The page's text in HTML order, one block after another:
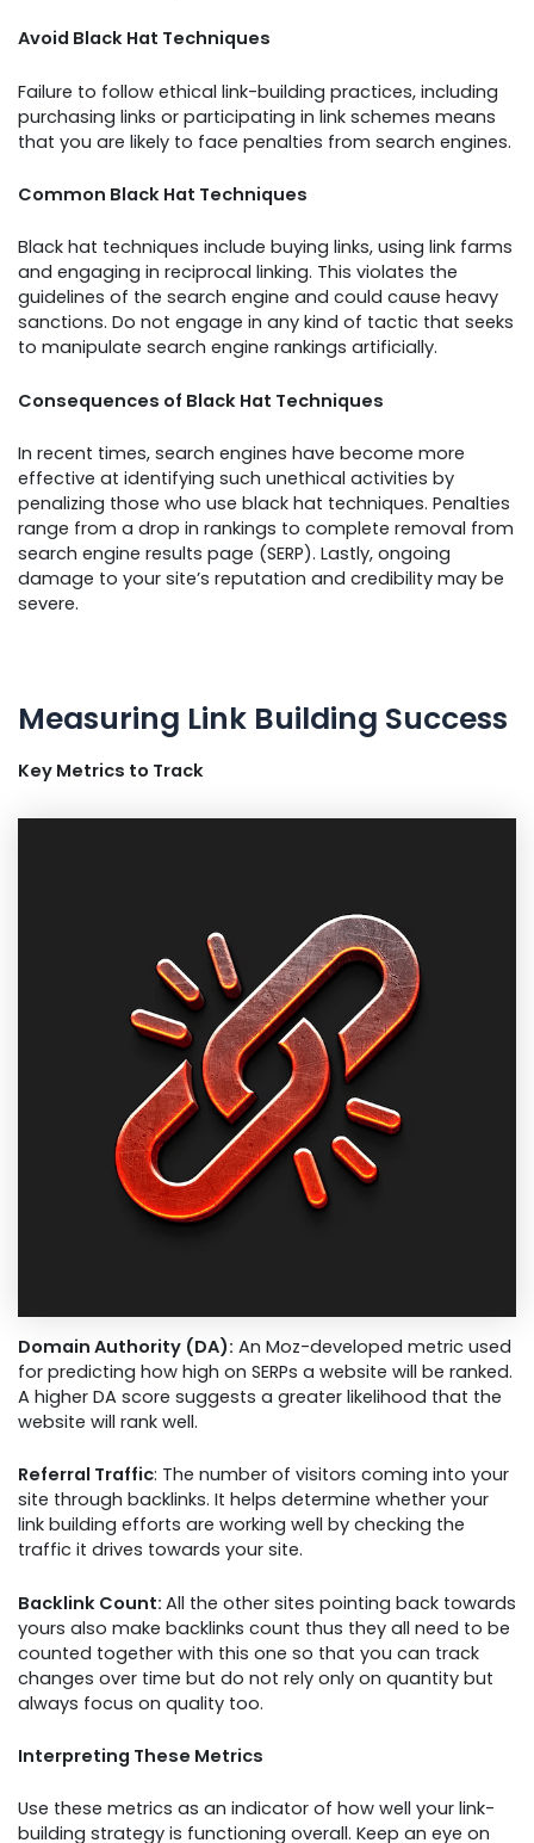
Avoid Black Hat Techniques
Failure to follow ethical link-building practices, including
purchasing links or participating in link schemes means
that you are likely to face penalties from search engines.
Common Black Hat Techniques
Black hat techniques include buying links, using link farms
and engaging in reciprocal linking. This violates the
guidelines of the search engine and could cause heavy
sanctions. Do not engage in any kind of tactic that seeks
to manipulate search engine rankings artificially.
Consequences of Black Hat Techniques
In recent times, search engines have become more
effective at identifying such unethical activities by
penalizing those who use black hat techniques. Penalties
range from a drop in rankings to complete removal from
search engine results page (SERP). Lastly, ongoing
damage to your site’s reputation and credibility may be
severe.
Measuring Link Building Success
Key Metrics to Track
Domain Authority (DA): An Moz-developed metric used
for predicting how high on SERPs a website will be ranked.
A higher DA score suggests a greater likelihood that the
website will rank well.
Referral Traffic: The number of visitors coming into your
site through backlinks. It helps determine whether your
link building efforts are working well by checking the
traffic it drives towards your site.
Backlink Count: All the other sites pointing back towards
yours also make backlinks count thus they all need to be
counted together with this one so that you can track
changes over time but do not rely only on quantity but
always focus on quality too.
Interpreting These Metrics
Use these metrics as an indicator of how well your link-
building strategy is functioning overall. Keep an eye on